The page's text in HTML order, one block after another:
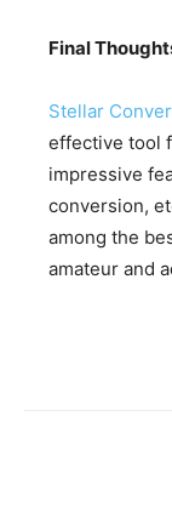
Final
Stellar
effective tool
impressive
conversion,
among the
amateur and